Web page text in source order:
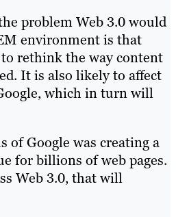
problem Web 3.0 would
environment is that
rethink the way content
It is also likely to affect
which in turn will
of Google was creating a
for billions of web pages.
Web 3.0, that will